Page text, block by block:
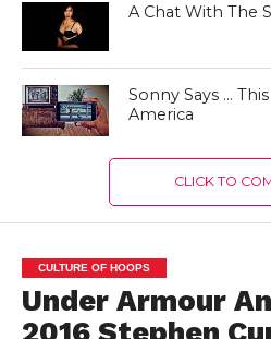
A Chat With The
Sonny Says …
America
CLICK TO
CULTURE OF HOOPS
Under Armour